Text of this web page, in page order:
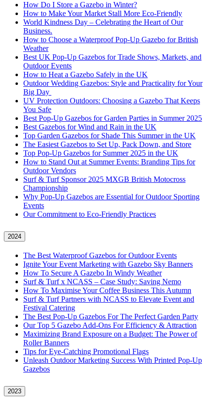
How Do I Store a Gazebo in Winter?
How to Make Your Market Stall More Eco-Friendly
World Kindness Day – Celebrating the Heart of Our
Business.
How to Choose a Waterproof Pop-Up Gazebo for British
Weather
Best UK Pop-Up Gazebos for Trade Shows, Markets, and
Outdoor Events
How to Heat a Gazebo Safely in the UK
Outdoor Wedding Gazebos: Style and Practicality for Your
Big Day
UV Protection Outdoors: Choosing a Gazebo That Keeps
You Safe
Best Pop-Up Gazebos for Garden Parties in Summer 2025
Best Gazebos for Wind and Rain in the UK
Top Garden Gazebos for Shade This Summer in the UK
The Easiest Gazebos to Set Up, Pack Down, and Store
Top Pop-Up Gazebos for Summer 2025 in the UK
How to Stand Out at Summer Events: Branding Tips for
Outdoor Vendors
Surf & Turf Sponsor 2025 MXGB British Motocross
Championship
Why Pop-Up Gazebos are Essential for Outdoor Sporting
Events
Our Commitment to Eco-Friendly Practices
2024
The Best Waterproof Gazebos for Outdoor Events
Ignite Your Event Marketing with Gazebo Sky Banners
How To Secure A Gazebo In Windy Weather
Surf & Turf x NCASS – Case Study: Saving Nemo
How To Maximise Your Coffee Business This Autumn
Surf & Turf Partners with NCASS to Elevate Event and
Festival Catering
The Best Pop-Up Gazebos For The Perfect Garden Party
Our Top 5 Gazebo Add-Ons For Efficiency & Attraction
Maximizing Brand Exposure on a Budget: The Power of
Roller Banners
Tips for Eye-Catching Promotional Flags
Unleash Outdoor Marketing Success With Printed Pop-Up
Gazebos
2023